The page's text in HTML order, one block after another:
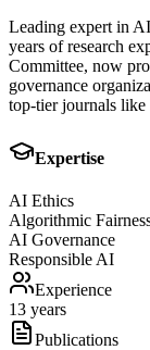
Leading expert in
years of research
Committee, now
governance
top-tier journals like
Expertise
AI Ethics
Algorithmic
AI Governance
Responsible AI
Experience
13 years
Publications